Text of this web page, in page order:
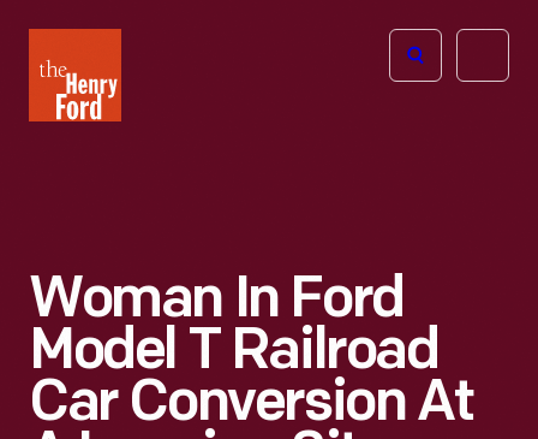
Henry
Ford
Open
Woman In Ford
Model T Railroad
Car Conversion At